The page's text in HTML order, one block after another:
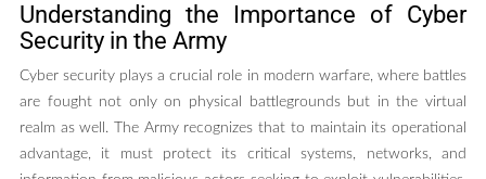
Understanding the Importance of Cyber
Security in the Army
Cyber security plays a crucial role in modern warfare, where battles
are fought not only on physical battlegrounds but in the virtual
realm as well. The Army recognizes that to maintain its operational
advantage, it must protect its critical systems, networks, and